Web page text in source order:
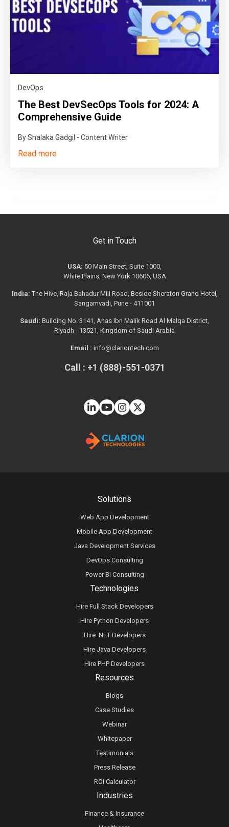
DevOps
The Best DevSecOps Tools for 2024: A
Comprehensive Guide
By Shalaka Gadgil - Content Writer
Read more
Technologies
Hire Full Stack Developers
Hire Python Developers
Hire .NET Developers
Hire Java Developers
Hire PHP Developers
Solutions
Web App Development
Mobile App Development
Java Development Services
DevOps Consulting
Power BI Consulting
Resources
Blogs
Case Studies
Webinar
Whitepaper
Testimonials
Press Release
ROI Calculator
Industries
Finance & Insurance
Get in Touch
USA: 50 Main Street, Suite 1000,
White Plains, New York 10606, USA
India: The Hive, Raja Bahadur Mill Road, Beside Sheraton Grand Hotel,
Sangamvadi, Pune - 411001
Saudi: Building No. 3141, Anas Ibn Malik Road Al Malqa District,
Riyadh - 13521, Kingdom of Saudi Arabia
Email : info@clariontech.com
Call : +1 (888)-551-0371